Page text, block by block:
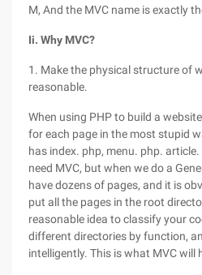
M, And the MVC name is exactly
Ii. Why MVC?
1. Make the physical structure of
reasonable.
When using PHP to build a
for each page in the most stupid
has index. php, menu. php.
need MVC, but when we do a
have dozens of pages, and it is
put all the pages in the root
reasonable idea to classify your
different directories by function,
intelligently. This is what MVC will